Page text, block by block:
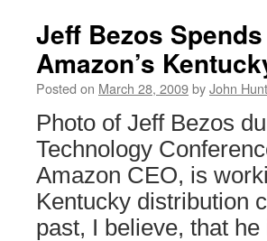
Jeff Bezos
Amazon’s
Posted on March 28, 2009byJohn
Photo of Jeff Bezos
Technology
Amazon CEO, is
Kentucky distribution
past, I believe, that